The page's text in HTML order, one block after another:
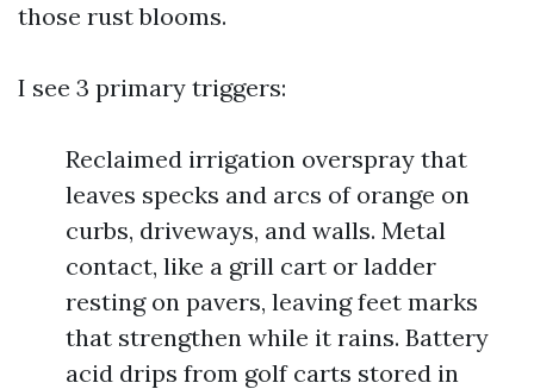
those rust blooms.
I see 3 primary triggers:
Reclaimed irrigation overspray that
leaves specks and arcs of orange on
curbs, driveways, and walls. Metal
contact, like a grill cart or ladder
resting on pavers, leaving feet marks
that strengthen while it rains. Battery
acid drips from golf carts stored in